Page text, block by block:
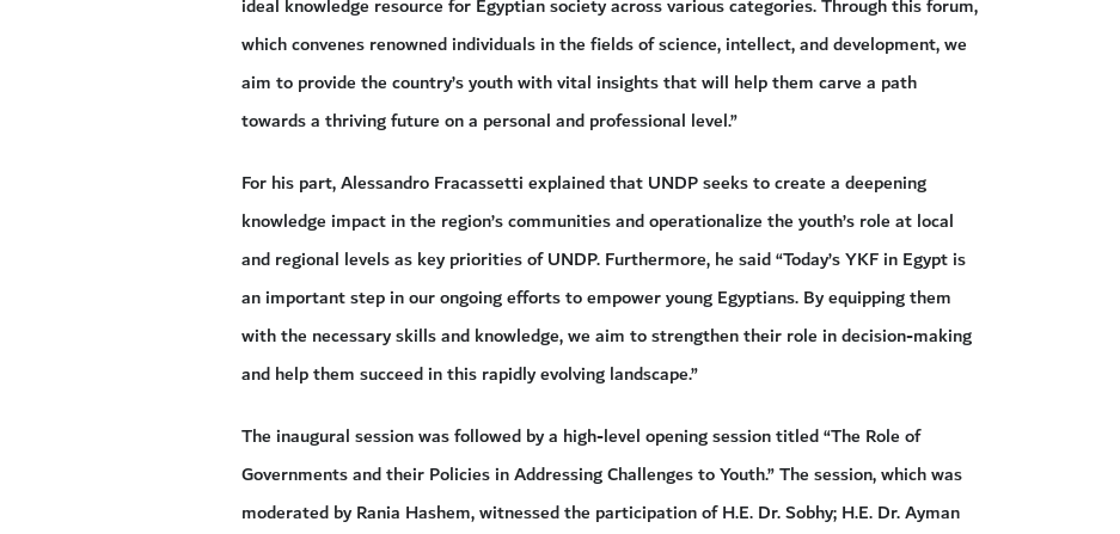
ideal knowledge resource for Egyptian society across various categories. Through this forum,
which convenes renowned individuals in the fields of science, intellect, and development, we
aim to provide the country’s youth with vital insights that will help them carve a path
towards a thriving future on a personal and professional level.”
For his part, Alessandro Fracassetti explained that UNDP seeks to create a deepening
knowledge impact in the region’s communities and operationalize the youth’s role at local
and regional levels as key priorities of UNDP. Furthermore, he said “Today’s YKF in Egypt is
an important step in our ongoing efforts to empower young Egyptians. By equipping them
with the necessary skills and knowledge, we aim to strengthen their role in decision-making
and help them succeed in this rapidly evolving landscape.”
The inaugural session was followed by a high-level opening session titled “The Role of
Governments and their Policies in Addressing Challenges to Youth.” The session, which was
moderated by Rania Hashem, witnessed the participation of H.E. Dr. Sobhy; H.E. Dr. Ayman